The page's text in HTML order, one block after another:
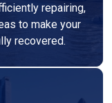
repairing,
to make your
recovered.